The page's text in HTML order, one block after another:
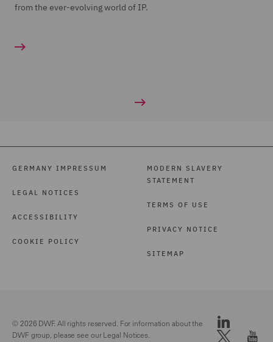
from the ever-evolving world of IP.
GERMANY IMPRESSUM
LEGAL NOTICES
ACCESSIBILITY
COOKIE POLICY
MODERN SLAVERY
STATEMENT
TERMS OF USE
PRIVACY NOTICE
SITEMAP
© 2026 DWF. All rights reserved. For information about the
DWF group, please see ourLegal Notices.